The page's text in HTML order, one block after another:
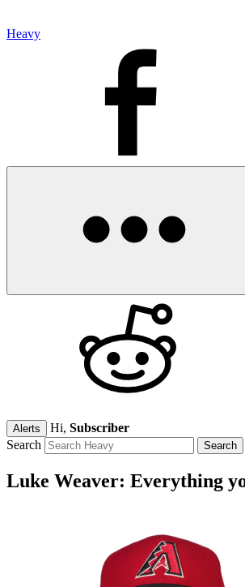
Heavy
Alerts Hi, Subscriber
Search
Luke Weaver: Everything